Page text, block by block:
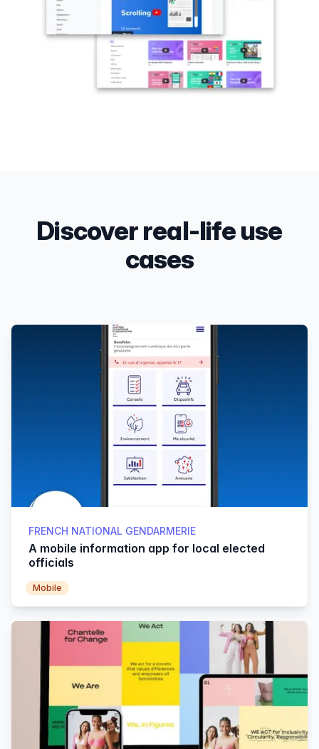
Discover real-life use
cases
Products
FRENCH NATIONAL GENDARMERIE
A mobile information app for local elected
officials
Mobile